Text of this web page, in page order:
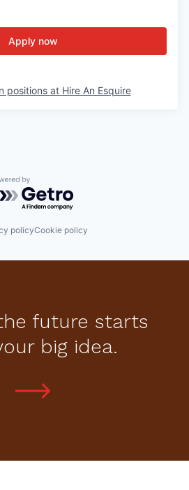
Apply now
positions at Hire An Esquire
by Getro.com
policyCookie policy
future starts
big idea.